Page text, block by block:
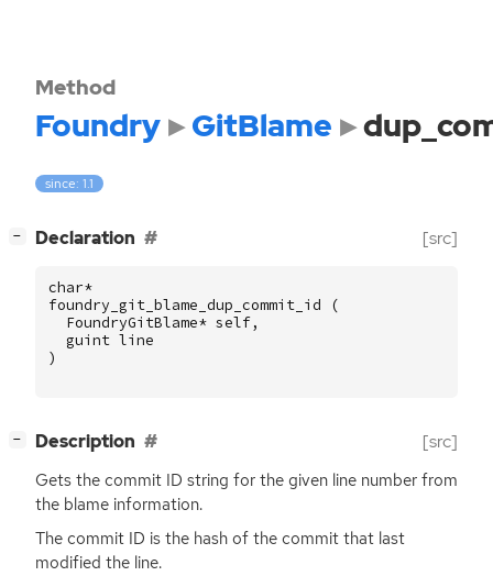
Method
Foundry GitBlame
since: 1.1
− Declaration [src]
char*
foundry_git_blame_dup_commit_id
(
FoundryGitBlame* self,
guint line
)
− Description [src]
Gets the commit ID string for the given line number from
the blame information.
The commit ID is the hash of the commit that last
modified the line.